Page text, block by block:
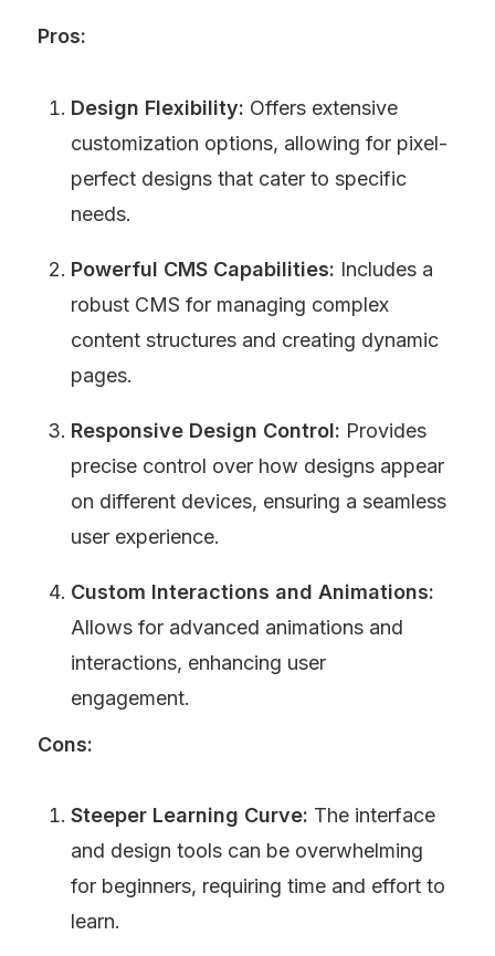
Pros:
Design Flexibility: Offers extensive
customization options, allowing for pixel-
perfect designs that cater to specific
needs.
Powerful CMS Capabilities: Includes a
robust CMS for managing complex
content structures and creating dynamic
pages.
Responsive Design Control: Provides
precise control over how designs appear
on different devices, ensuring a seamless
user experience.
Custom Interactions and Animations:
Allows for advanced animations and
interactions, enhancing user
engagement.
Cons:
Steeper Learning Curve: The interface
and design tools can be overwhelming
for beginners, requiring time and effort to
learn.